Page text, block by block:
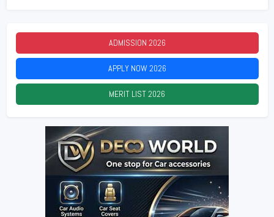
ADMISSION 2026
APPLY NOW2026
MERIT LIST2026